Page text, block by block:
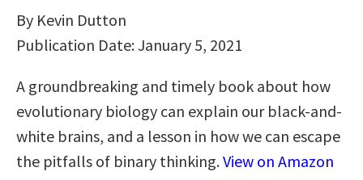
By Kevin Dutton
Publication Date: January 5, 2021
A groundbreaking and timely book about how
evolutionary biology can explain our black-and-
white brains, and a lesson in how we can escape
the pitfalls of binary thinking.View on Amazon